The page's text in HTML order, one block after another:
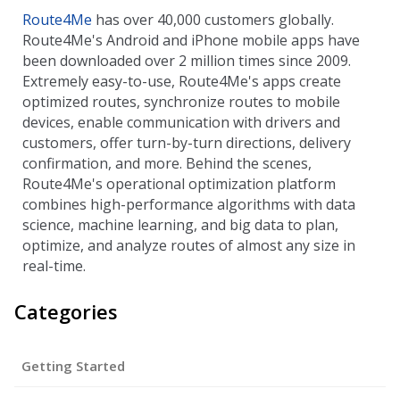
Route4Me has over 40,000 customers globally.
Route4Me's Android and iPhone mobile apps have
been downloaded over 2 million times since 2009.
Extremely easy-to-use, Route4Me's apps create
optimized routes, synchronize routes to mobile
devices, enable communication with drivers and
customers, offer turn-by-turn directions, delivery
confirmation, and more. Behind the scenes,
Route4Me's operational optimization platform
combines high-performance algorithms with data
science, machine learning, and big data to plan,
optimize, and analyze routes of almost any size in
real-time.
Categories
Getting Started